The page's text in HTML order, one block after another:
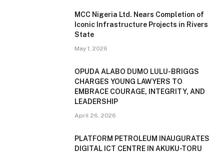
MCC Nigeria Ltd. Nears Completion of
Iconic Infrastructure Projects in Rivers
State
May 1, 2026
OPUDA ALABO DUMO LULU-BRIGGS
CHARGES YOUNG LAWYERS TO
EMBRACE COURAGE, INTEGRITY, AND
LEADERSHIP
April 26, 2026
PLATFORM PETROLEUM INAUGURATES
DIGITAL ICT CENTRE IN AKUKU-TORU